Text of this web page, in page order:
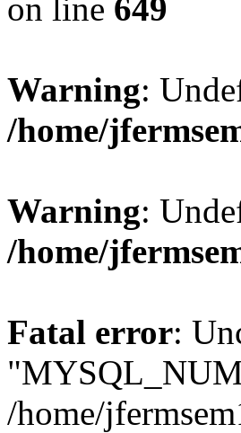
on line 649
Warning:
/home/
Warning:
/home/
Fatal error:
/home/